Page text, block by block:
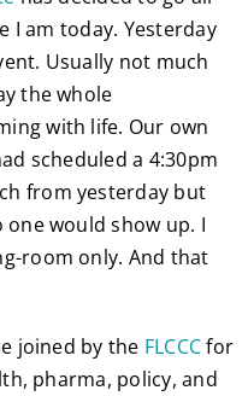
I am today. Yesterday
Usually not much
the whole
with life. Our own
scheduled a 4:30pm
from yesterday but
would show up. I
room only. And that
joined by the FLCCCfor
pharma, policy, and